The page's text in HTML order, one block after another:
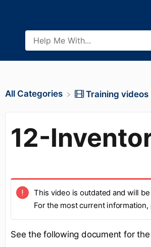
All Categories ​Training videos
12-
This video is outdated and will
For the most current
See the following document for